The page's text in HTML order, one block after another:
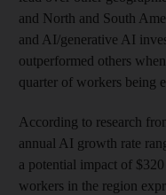
and North and South
and AI/generative AI
outperformed others
quarter of workers being
According to research
annual AI growth rate
a potential impact of
workers in the region